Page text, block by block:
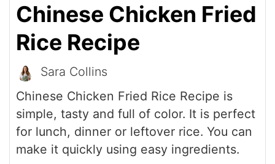
Chinese Chicken Fried
Rice Recipe
Sara Collins
Chinese Chicken Fried Rice Recipe is
simple, tasty and full of color. It is perfect
for lunch, dinner or leftover rice. You can
make it quickly using easy ingredients.